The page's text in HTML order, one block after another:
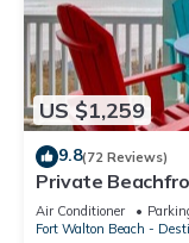
US $1,259
9.8(72 Reviews)
Private
March-Oct! Deck
Air Conditioner
Fort Walton Beach -